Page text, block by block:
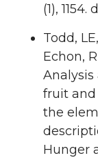
(1), 1154.
Todd,
Echon,
Analysis
fruit
the
Hunger